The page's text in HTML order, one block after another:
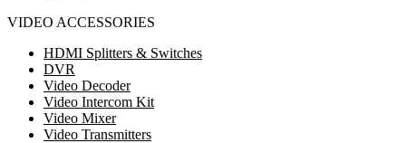
VIDEO ACCESSORIES
HDMI Splitters & Switches
DVR
Video Decoder
Video Intercom Kit
Video Mixer
Video Transmitters